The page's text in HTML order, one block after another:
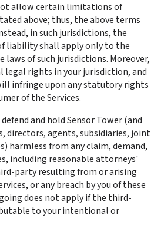
allow certain limitations of
above; thus, the above terms
in such jurisdictions, the
liability shall apply only to the
of such jurisdictions. Moreover,
legal rights in your jurisdiction, and
infringe upon any statutory rights
of the Services.
and hold Sensor Tower (and
directors, agents, subsidiaries, joint
harmless from any claim, demand,
including reasonable attorneys'
party resulting from or arising
or any breach by you of these
does not apply if the third-
to your intentional or